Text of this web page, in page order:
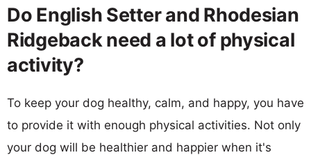
Do English Setter and Rhodesian
Ridgeback need a lot of physical
activity?
To keep your dog healthy, calm, and happy, you have
to provide it with enough physical activities. Not only
your dog will be healthier and happier when it's